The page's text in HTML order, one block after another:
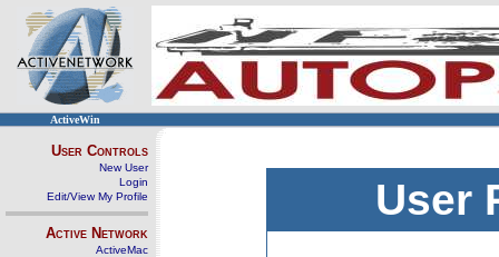
ActiveWin
User Controls
New User
Login
Edit/View My Profile
Active Network
ActiveMac
User